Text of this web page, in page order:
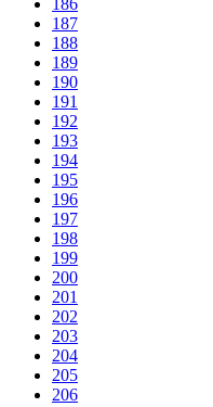
186
187
188
189
190
191
192
193
194
195
196
197
198
199
200
201
202
203
204
205
206